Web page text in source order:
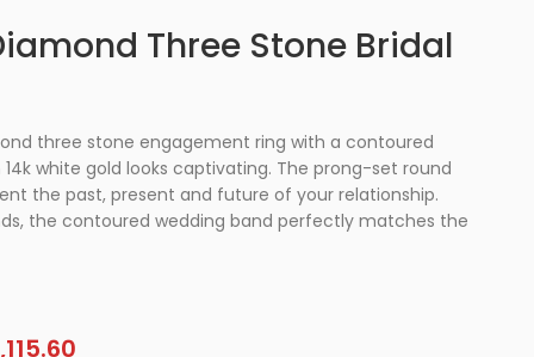
Three Stone Bridal
three stone engagement ring with a contoured
white gold looks captivating. The prong-set round
the past, present and future of your relationship.
the contoured wedding band perfectly matches the